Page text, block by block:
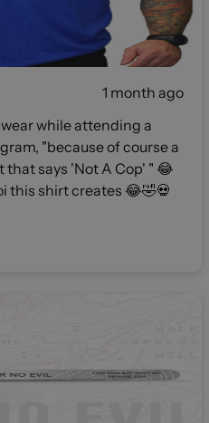
1 month ago
while attending a
"because of course a
that says 'Not A Cop' " 😂
this shirt creates 😂🤣💀